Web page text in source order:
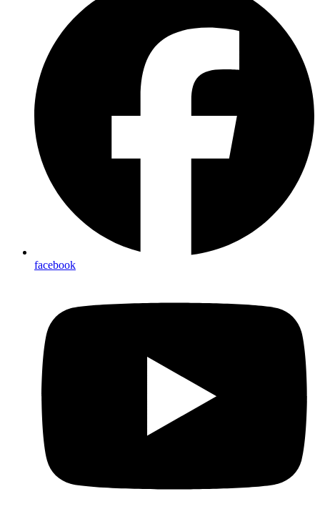
facebook